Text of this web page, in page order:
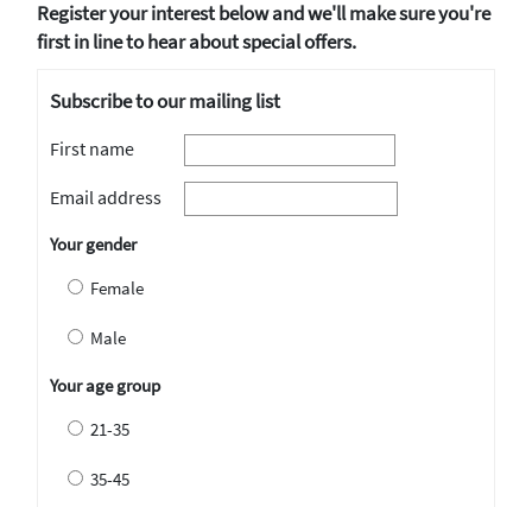
Register your interest below and we'll make sure you're
first in line to hear about special offers.
Subscribe to our mailing list
First name
Email address
Your gender
Female
Male
Your age group
21-35
35-45